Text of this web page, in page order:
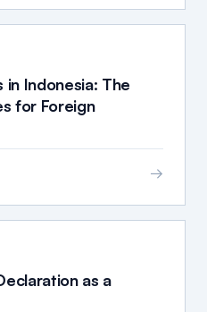
in Indonesia: The
for Foreign
→
as a